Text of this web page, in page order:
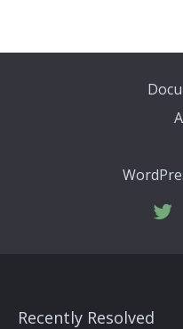
Recently Resolved